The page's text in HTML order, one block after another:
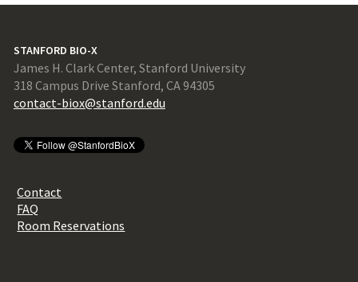
STANFORD BIO-X
James H. Clark Center, Stanford University
318 Campus Drive Stanford, CA 94305
contact-biox@stanford.edu
Contact
FAQ
Room Reservations